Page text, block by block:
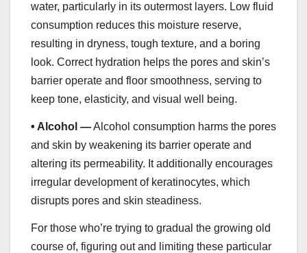
water, particularly in its outermost layers. Low fluid
consumption reduces this moisture reserve,
resulting in dryness, tough texture, and a boring
look. Correct hydration helps the pores and skin’s
barrier operate and floor smoothness, serving to
keep tone, elasticity, and visual well being.
• Alcohol —Alcohol consumption harms the pores
and skin by weakening its barrier operate and
altering its permeability. It additionally encourages
irregular development of keratinocytes, which
disrupts pores and skin steadiness.
For those who’re trying to gradual the growing old
course of, figuring out and limiting these particular